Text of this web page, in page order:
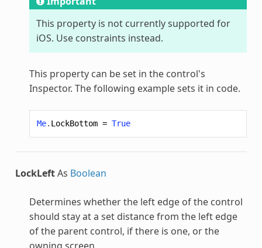
This property is not currently supported for
iOS. Use constraints instead.
This property can be set in the control's
Inspector. The following example sets it in code.
Me. LockBottom = True
LockLeftAs Boolean
Determines whether the left edge of the control
should stay at a set distance from the left edge
of the parent control, if there is one, or the